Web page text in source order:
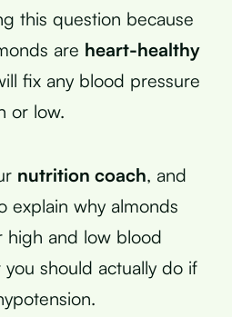
this question because
are heart-healthy
fix any blood pressure
or low.
nutrition coach, and
explain why almonds
and low blood
should actually do if